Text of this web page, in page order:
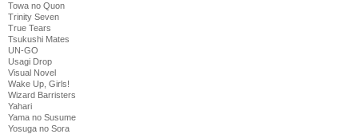
Towa no Quon
Trinity Seven
True Tears
Tsukushi Mates
UN-GO
Usagi Drop
Visual Novel
Wake Up, Girls!
Wizard Barristers
Yahari
Yama no Susume
Yosuga no Sora